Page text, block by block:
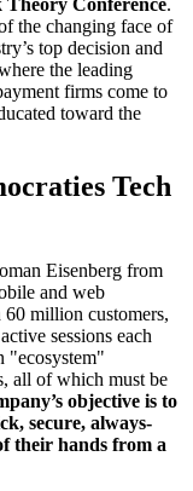
the changing face of
top decision and
the leading
firms come to
toward the
Tech
Eisenberg from
and web
million customers,
sessions each
"ecosystem"
all of which must be
objective is to
secure, always-
their hands from a